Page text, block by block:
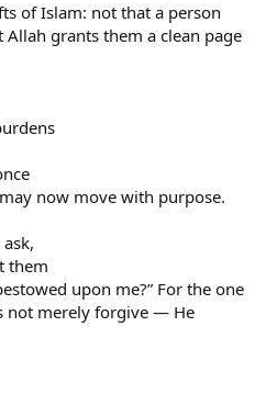
of Islam: not that a person
grants them a clean page
now move with purpose.
them
upon me?” For the one
not merely forgive — He